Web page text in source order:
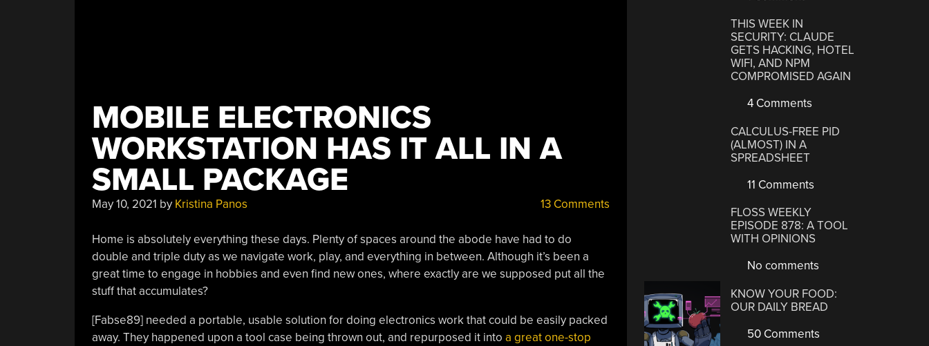
MOBILE ELECTRONICS
WORKSTATION HAS IT ALL IN A
SMALL PACKAGE
May 10, 2021 by Kristina Panos 13 Comments
Home is absolutely everything these days. Plenty of spaces around the abode have had to do
double and triple duty as we navigate work, play, and everything in between. Although it’s been a
great time to engage in hobbies and even find new ones, where exactly are we supposed put all the
stuff that accumulates?
[Fabse89] needed a portable, usable solution for doing electronics work that could be easily packed
away. They happened upon a tool case being thrown out, and repurposed it into a great one-stop
THIS WEEK IN
SECURITY: CLAUDE
GETS HACKING, HOTEL
WIFI, AND NPM
COMPROMISED AGAIN
4 Comments
CALCULUS-FREE PID
(ALMOST) IN A
SPREADSHEET
11 Comments
FLOSS WEEKLY
EPISODE 878: A TOOL
WITH OPINIONS
No comments
KNOW YOUR FOOD:
OUR DAILY BREAD
50 Comments